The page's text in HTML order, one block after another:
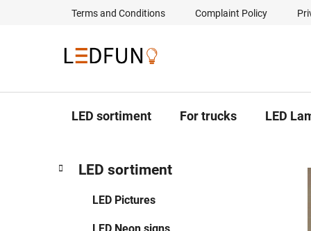
Terms and Conditions Complaint Policy
LED sortiment For trucks LED
S
categories
a
LED sortiment
LED Pictures